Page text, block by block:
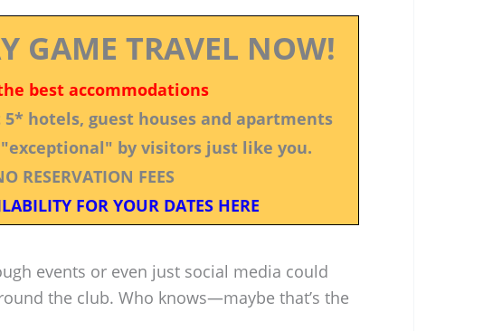
GAME TRAVEL NOW!
best accommodations
hotels, guest houses and apartments
by visitors just like you.
RESERVATION FEES
FOR YOUR DATES HERE
events or even just social media could
the club. Who knows—maybe that’s the